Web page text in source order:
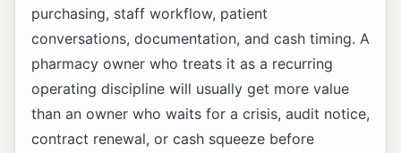
purchasing, staff workflow, patient
conversations, documentation, and cash timing. A
pharmacy owner who treats it as a recurring
operating discipline will usually get more value
than an owner who waits for a crisis, audit notice,
contract renewal, or cash squeeze before